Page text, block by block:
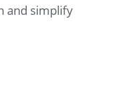
and simplify